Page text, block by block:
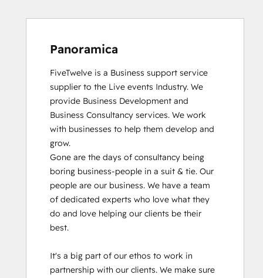
Panoramica
FiveTwelve is a Business support service
supplier to the Live events Industry. We
provide Business Development and
Business Consultancy services. We work
with businesses to help them develop and
grow.
Gone are the days of consultancy being
boring business-people in a suit & tie. Our
people are our business. We have a team
of dedicated experts who love what they
do and love helping our clients be their
best.
It's a big part of our ethos to work in
partnership with our clients. We make sure